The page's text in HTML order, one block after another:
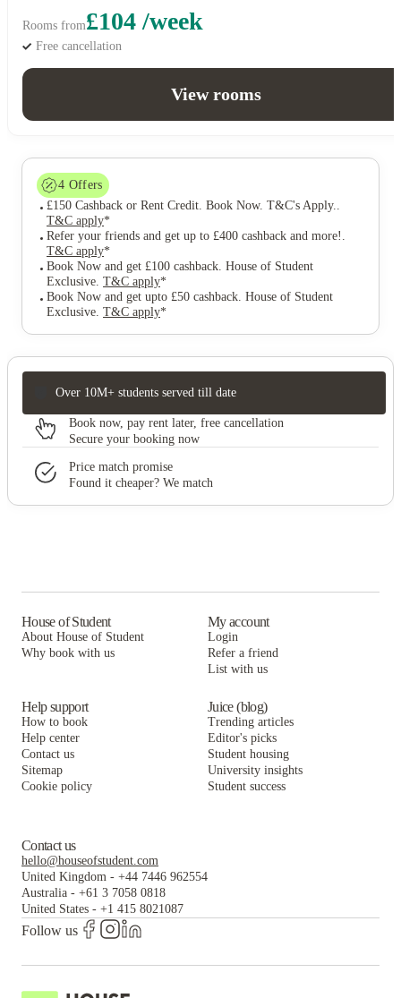
Rooms from£104 /week
Free cancellation
View rooms
4 Offers
£150 Cashback or Rent Credit. Book Now. T&C's Apply.
T&C apply*
Refer your friends and get up to £400 cashback and more!
T&C apply*
Book Now and get £100 cashback. House of Student
Exclusive T&C apply*
Book Now and get upto £50 cashback. House of Student
Exclusive T&C apply*
Over 10M+ students served till date
Book now, pay rent later, free cancellation
Secure your booking now
Price match promise
Found it cheaper? We match
House of Student
About House of Student
Why book with us
My account
Login
Refer a friend
List with us
Help support
How to book
Help center
Contact us
Sitemap
Cookie policy
Juice (blog)
Trending articles
Editor's picks
Student housing
University insights
Student success
Contact us
hello@houseofstudent.com
United Kingdom - +44 7446 962554
Australia - +61 3 7058 0818
United States - +1 415 8021087
Follow us